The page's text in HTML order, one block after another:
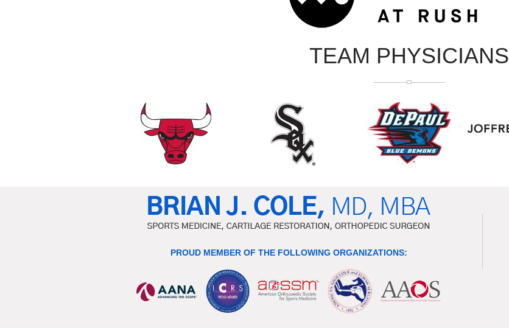
TEAM PHYSICIANS
PROUD MEMBER OF THE FOLLOWING ORGANIZATIONS: